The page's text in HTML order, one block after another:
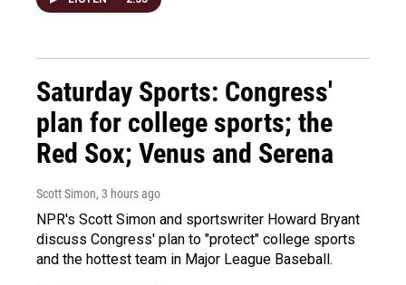
Saturday Sports: Congress'
plan for college sports; the
Red Sox; Venus and Serena
Scott Simon, 3 hours ago
NPR's Scott Simon and sportswriter Howard Bryant
discuss Congress' plan to "protect" college sports
and the hottest team in Major League Baseball.